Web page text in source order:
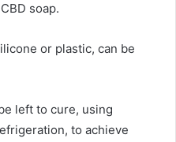
soap.
or plastic, can be
left to cure, using
to achieve